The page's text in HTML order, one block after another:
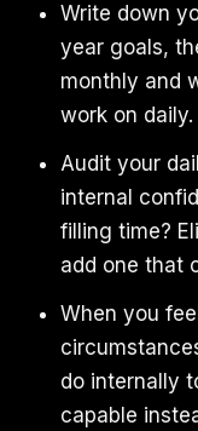
Write down
year goals,
monthly and
work on daily.
Audit your
internal
filling time?
add one that
When you
do internally
capable